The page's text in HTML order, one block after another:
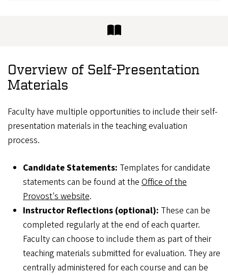
Overview of Self-Presentation
Materials
Faculty have multiple opportunities to include their self-
presentation materials in the teaching evaluation
process.
Candidate Statements: Templates for candidate
statements can be found at the Office of the
Provost's website.
Instructor Reflections (optional): These can be
completed regularly at the end of each quarter.
Faculty can choose to include them as part of their
teaching materials submitted for evaluation. They are
centrally administered for each course and can be